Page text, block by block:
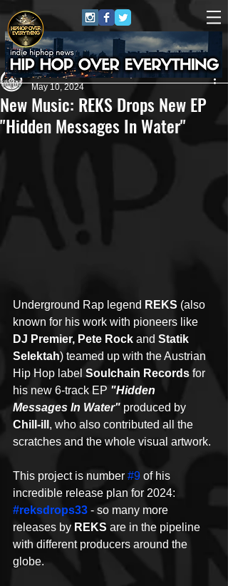
New Music: REKS Drops New EP
"Hidden Messages In Water"
ApRock (Goon Promotion)
May 10, 2024
Underground Rap legend REKS (also
known for his work with pioneers like
DJ Premier, Pete Rock and Statik
Selektah) teamed up with the Austrian
Hip Hop label Soulchain Records for
his new 6-track EP "Hidden
Messages In Water" produced by
Chill-ill , who also contributed all the
scratches and the whole visual artwork.
This project is number #9 of his
incredible release plan for 2024:
#reksdrops33 - so many more
releases by REKS are in the pipeline
with different producers around the
globe.